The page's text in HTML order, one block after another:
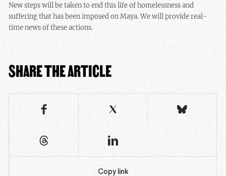
New steps will be taken to end this life of homelessness and
suffering that has been imposed on Maya. We will provide real-
time news of these actions.
SHARE THE ARTICLE
Copy link